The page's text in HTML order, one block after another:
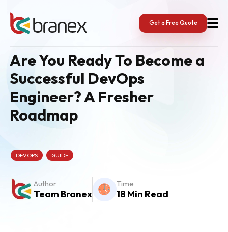
content
Get a Free Quote
Are You Ready To Become a
Successful DevOps
Engineer? A Fresher
Roadmap
DEVOPS GUIDE
Author
Team Branex
Time
18 Min Read